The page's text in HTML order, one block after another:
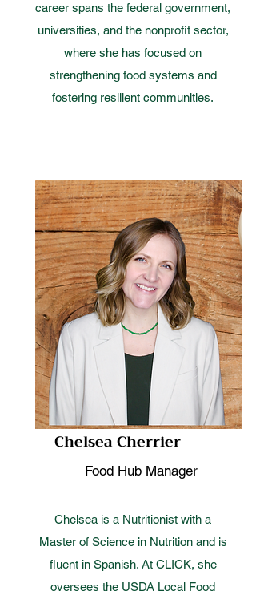
career spans the federal government,
universities, and the nonprofit sector,
where she has focused on
strengthening food systems and
fostering resilient communities.
Chelsea Cherrier
Food Hub Manager
Chelsea is a Nutritionist with a
Master of Science in Nutrition and is
fluent in Spanish. At CLICK, she
oversees the USDA Local Food